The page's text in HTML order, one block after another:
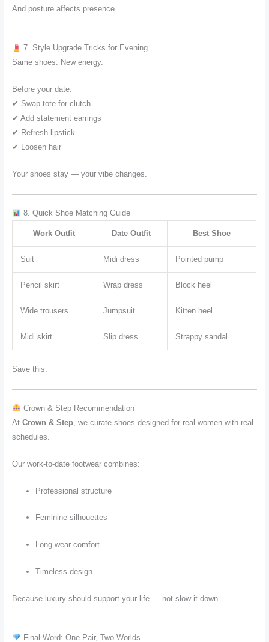
And posture affects presence.
7. Style Upgrade Tricks for Evening
Same shoes. New energy.
Before your date:
✔ Swap tote for clutch
✔ Add statement earrings
✔ Refresh lipstick
✔ Loosen hair
Your shoes stay — your vibe changes.
8. Quick Shoe Matching Guide
Work Outfit Date Outfit Best Shoe
Suit Midi dress Pointed pump
Pencil skirt Wrap dress Block heel
Wide trousers Jumpsuit Kitten heel
Midi skirt Slip dress Strappy sandal
Save this.
Crown & Step Recommendation
AtCrown & Step, we curate shoes designed for real women with real
schedules.
Our work-to-date footwear combines:
Professional structure
Feminine silhouettes
Long-wear comfort
Timeless design
Because luxury should support your life — not slow it down.
Final Word: One Pair, Two Worlds